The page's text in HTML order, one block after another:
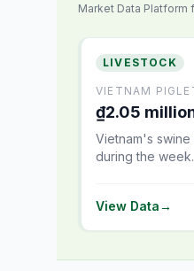
Market Data
LIVESTOCK
VIETNAM
₫2.05
Vietnam's
during the week.
View Data→